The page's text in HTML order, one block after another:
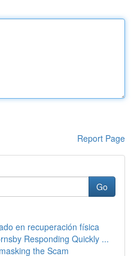
Report Page
Go
en recuperación física
Responding Quickly ...
the Scam